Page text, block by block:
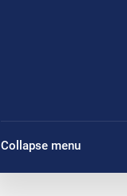
Collapse menu